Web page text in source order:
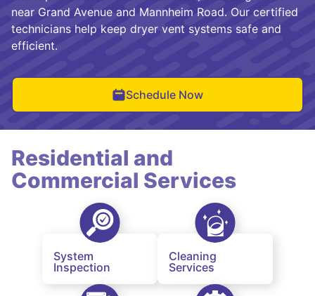
near Grand Avenue and Mannheim Road. Our certified
technicians help keep dryer vent systems safe and
efficient.
Schedule Now
Residential and
Commercial Services
System
Inspection
Cleaning
Services